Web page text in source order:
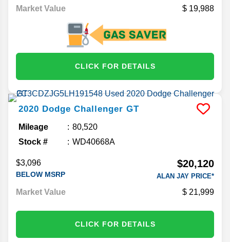
Market Value 19,988
CLICK FOR DETAILS
2020 Dodge Challenger GT
Mileage
80,520
Stock #
WD40668A
$3,096
BELOW MSRP
$20,120
ALAN JAY PRICE*
Market Value 21,999
CLICK FOR DETAILS